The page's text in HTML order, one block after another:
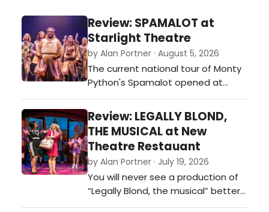
in Independence, MO and...
Review: SPAMALOT at
Starlight Theatre
by Alan Portner · August 5, 2026
The current national tour of Monty
Python's Spamalot opened at
Starlight Theatre on Tuesday
evening August 4, for a weeklong
residency. This is my first exposure
to this joyful send-up of all things
musical theatre, motion pictures,
vaudeville, and puppetry. Can you
say” inspired silliness?”…
Review: LEGALLY BLOND,
THE MUSICAL at New
Theatre Restauant
by Alan Portner · July 19, 2026
You will never see a production of
“Legally Blond, the musical” better
performed or sung or danced than